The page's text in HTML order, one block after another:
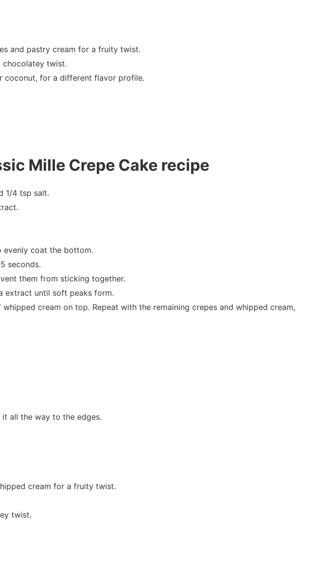
and pastry cream for a fruity twist.
chocolatey twist.
coconut, for a different flavor profile.
Mille Crepe Cake recipe
1/4 tsp salt.
evenly coat the bottom.
seconds.
them from sticking together.
extract until soft peaks form.
cream on top. Repeat with the remaining crepes and whipped cream,
all the way to the edges.
cream for a fruity twist.
twist.